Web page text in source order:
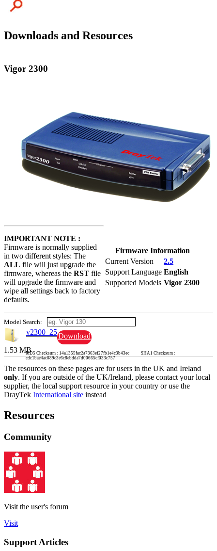
Downloads and Resources
Vigor 2300
Firmware Information
Current Version
2.5
Support Language English
Supported Models Vigor 2300
IMPORTANT NOTE :
Firmware is normally supplied
in two different styles: The
ALL file will just upgrade the
firmware, whereas the RST file
will upgrade the firmware and
wipe all settings back to factory
defaults.
Model Search:
v2300_25Download
1.53 MBMD5 Checksum : 14a1355fac2a7363ef27fb1e4c3b43ec SHA1 Checksum :
cdc1bae4ac089c3e6c8ebdda7d00665cf033c757
The resources on these pages are for users in the UK and Ireland
only. If you are outside of the UK/Ireland, please contact your local
supplier, the local support resource in your country or use the
DrayTek International site instead
Resources
Community
Visit the user's forum
Visit
Support Articles